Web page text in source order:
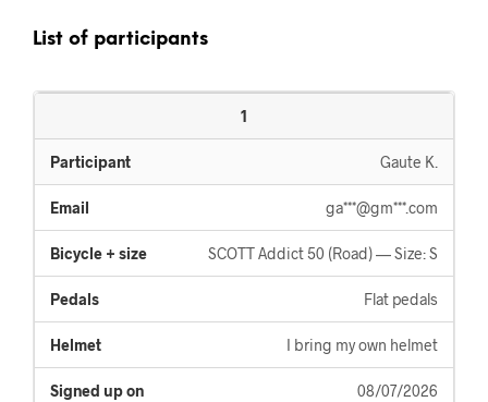
List of participants
1
Gaute K.
ga***@gm***.com
SCOTT Addict 50 (Road) — Size: S
Flat pedals
I bring my own helmet
08/07/2026